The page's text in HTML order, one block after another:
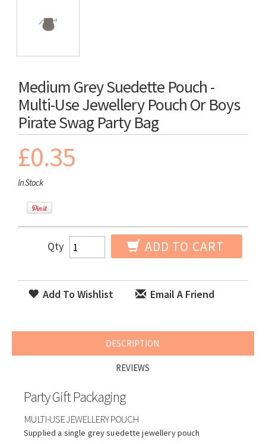
Medium Grey Suedette Pouch -
Multi-Use Jewellery Pouch Or Boys
Pirate Swag Party Bag
£0.35
In Stock
Qty ADD TO CART
Add To Wishlist Email A Friend
DESCRIPTION
REVIEWS
Party Gift Packaging
MULTI-USE JEWELLERY POUCH
Supplied a single grey suedette jewellery pouch